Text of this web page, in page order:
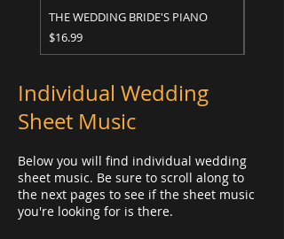
THE WEDDING BRIDE'S PIANO
Price
$16.99
Individual Wedding
Sheet Music
Below you will find individual wedding
sheet music. Be sure to scroll along to
the next pages to see if the sheet music
you're looking for is there.